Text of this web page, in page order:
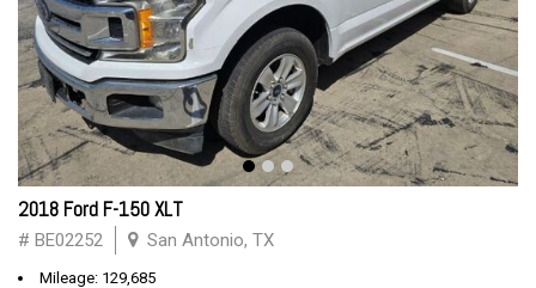
2018 Ford F-150 XLT
# BE02252 San Antonio, TX
Mileage: 129,685